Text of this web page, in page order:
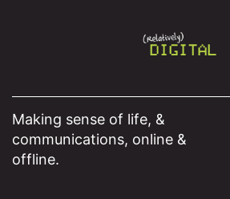
Making sense of life, &
communications, online &
offline.